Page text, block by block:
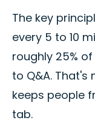
The key
every 5 to 10
roughly 25%
to Q&A. That's
keeps people
tab.